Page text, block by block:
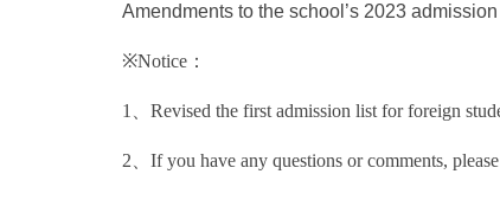
Amendments to the school’s 2023
※Notice：
1、Revised the first admission list for foreign
2、If you have any questions or comments,